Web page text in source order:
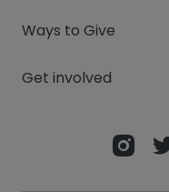
Ways to Give
Get involved